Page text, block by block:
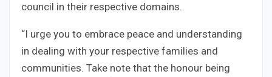
council in their respective domains.
“I urge you to embrace peace and understanding
in dealing with your respective families and
communities. Take note that the honour being